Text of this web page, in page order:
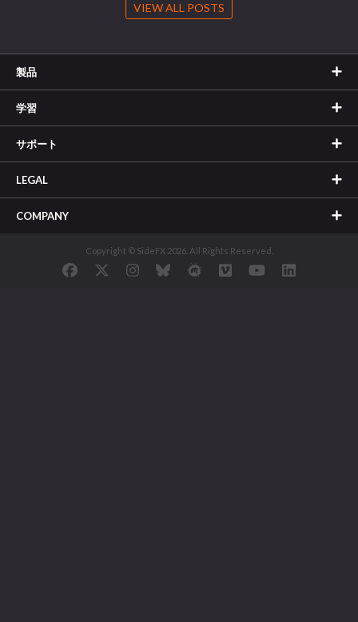
VIEW ALL POSTS
製品
学習
サポート
LEGAL
COMPANY
Copyright © SideFX 2026. All Rights Reserved.